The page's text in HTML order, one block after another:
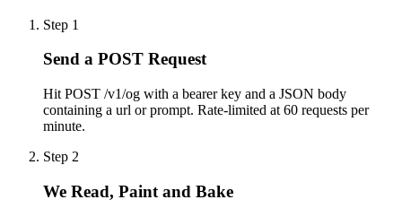
Step 1
Send a POST Request
Hit POST /v1/og with a bearer key and a JSON body
containing a url or prompt. Rate-limited at 60 requests per
minute.
Step 2
We Read, Paint and Bake